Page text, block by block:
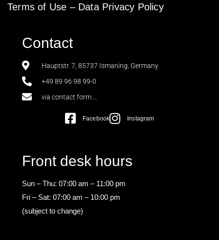
Terms of Use – Data Privacy Policy
Contact
Hauptstr. 7, 85737 Ismaning, Germany
+49 89 96 98 99-0
via contact form ...
Facebook Instagram
Front desk hours
Sun – Thu: 07:00 am – 11:00 pm
Fri – Sat: 07:00 am – 10:00 pm
(subject to change)